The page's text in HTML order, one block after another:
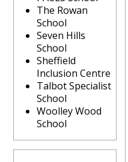
The Rowan
School
Seven Hills
School
Sheffield
Inclusion Centre
Talbot Specialist
School
Woolley Wood
School